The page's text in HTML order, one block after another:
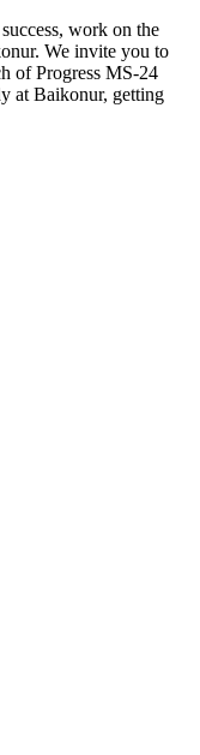
work on the
We invite you to
of Progress MS-24
at Baikonur, getting